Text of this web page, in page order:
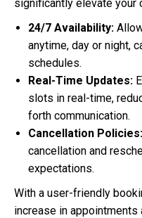
significantly elevate your
24/7 Availability:
anytime, day or night,
schedules.
Real-Time Updates:
slots in real-time,
forth communication.
Cancellation Policies:
cancellation and
expectations.
With a user-friendly
increase in appointments